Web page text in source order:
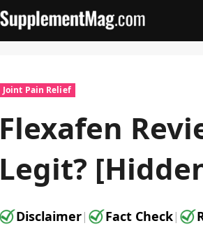
Joint Pain Relief
Flexafen
Legit?
Disclaimer| Fact Check|